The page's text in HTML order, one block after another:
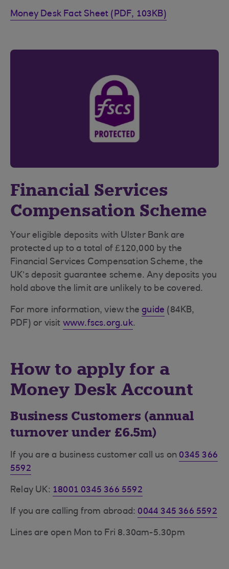
Money Desk Fact Sheet (PDF, 103KB)
Financial Services
Compensation Scheme
Your eligible deposits with Ulster Bank are
protected up to a total of £120,000 by the
Financial Services Compensation Scheme, the
UK’s deposit guarantee scheme. Any deposits you
hold above the limit are unlikely to be covered.
For more information, view theguide (84KB,
PDF) or visit www.fscs.org.uk.
How to apply for a
Money Desk Account
Business Customers (annual
turnover under £6.5m)
If you are a business customer call us on 0345 366
5592
Relay UK: 18001 0345 366 5592
If you are calling from abroad: 0044 345 366 5592
Lines are open Mon to Fri 8.30am-5.30pm